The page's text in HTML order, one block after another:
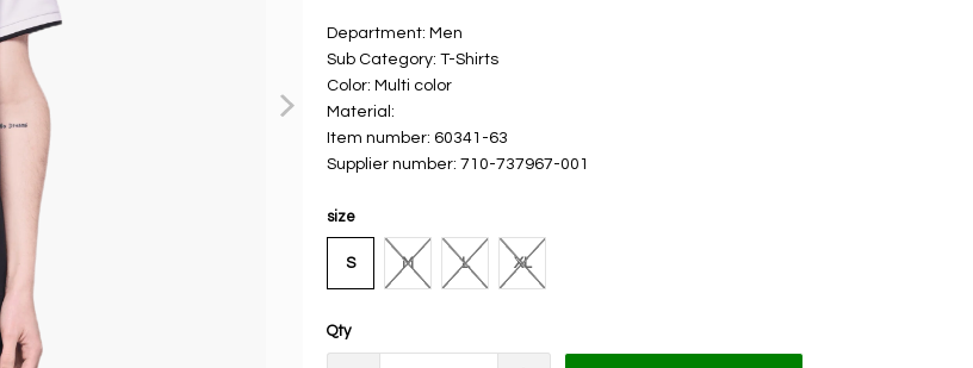
Department: Men
Sub Category: T-Shirts
Color: Multi color
Material:
Item number: 60341-63
Supplier number: 710-737967-001
size
S M L XL
Qty